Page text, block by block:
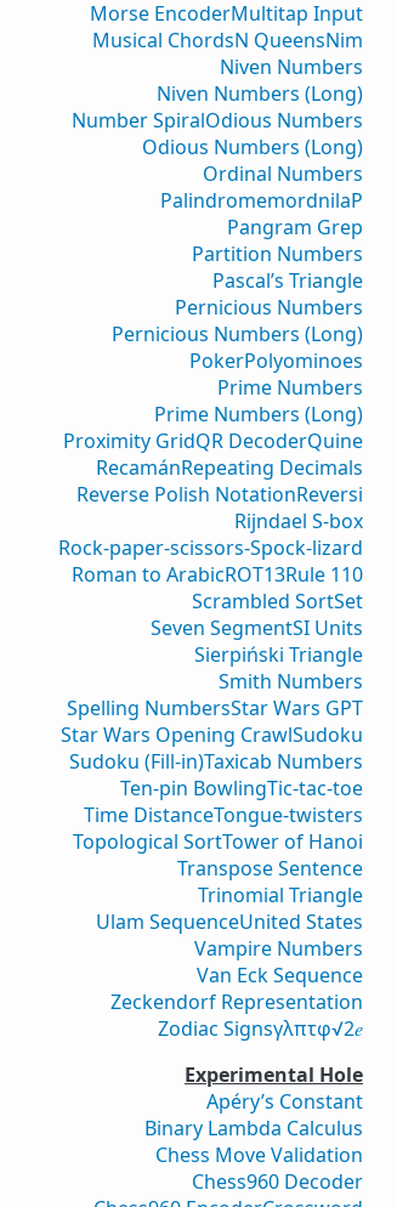
Morse EncoderMultitap Input
Musical ChordsN QueensNim
Niven Numbers
Niven Numbers (Long)
Number SpiralOdious Numbers
Odious Numbers (Long)
Ordinal Numbers
PalindromemordnilaP
Pangram Grep
Partition Numbers
Pascal’s Triangle
Pernicious Numbers
Pernicious Numbers (Long)
PokerPolyominoes
Prime Numbers
Prime Numbers (Long)
Proximity GridQR DecoderQuine
RecamánRepeating Decimals
Reverse Polish NotationReversi
Rijndael S-box
Rock-paper-scissors-Spock-lizard
Roman to ArabicROT13Rule 110
Scrambled SortSet
Seven SegmentSI Units
Sierpiński Triangle
Smith Numbers
Spelling NumbersStar Wars GPT
Star Wars Opening CrawlSudoku
Sudoku (Fill-in)Taxicab Numbers
Ten-pin BowlingTic-tac-toe
Time DistanceTongue-twisters
Topological SortTower of Hanoi
Transpose Sentence
Trinomial Triangle
Ulam SequenceUnited States
Vampire Numbers
Van Eck Sequence
Zeckendorf Representation
Zodiac Signsγλπτφ√2𝑒
Experimental Hole
Apéry’s Constant
Binary Lambda Calculus
Chess Move Validation
Chess960 Decoder